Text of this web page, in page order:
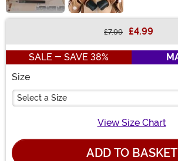
£7.99 £4.99
SALE - SAVE 38%
Size
Select a Size
View Size Chart
ADD TO BASKET